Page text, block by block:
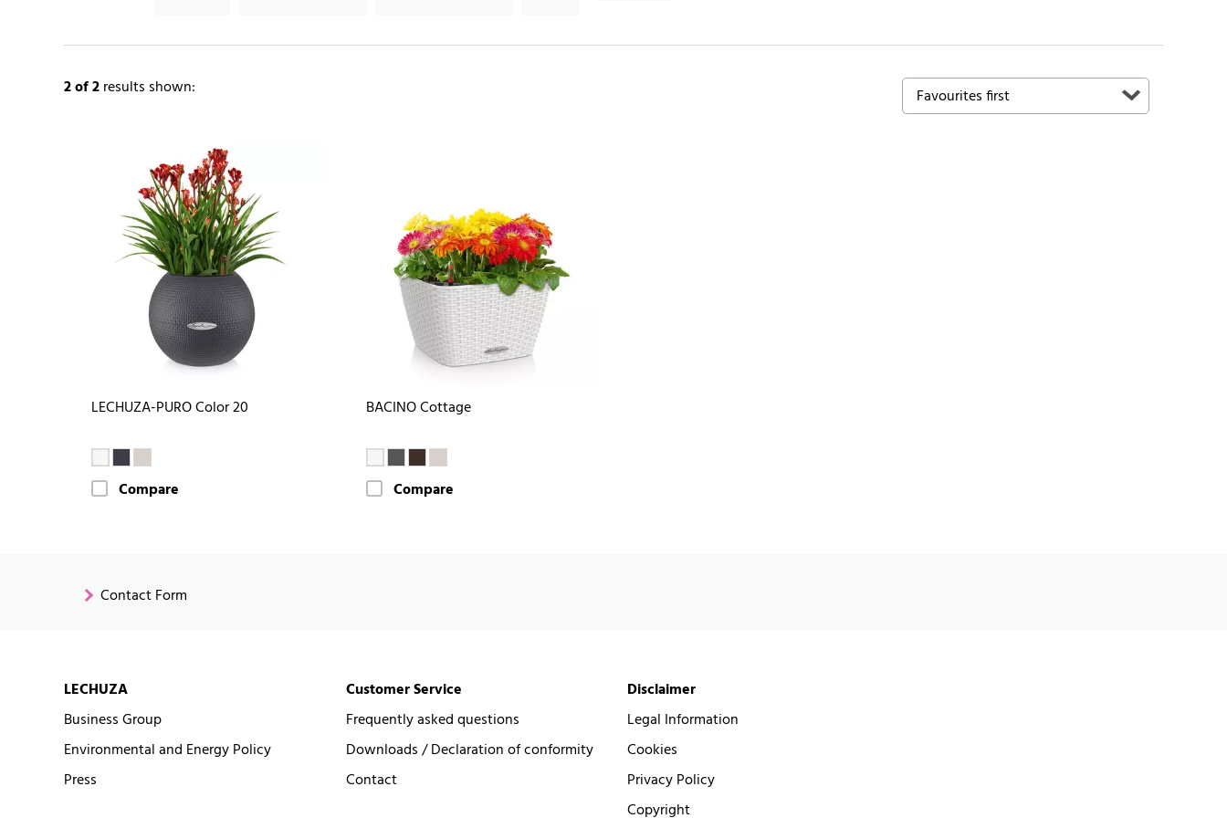
2of 2results shown:
LECHUZA-PURO Color 20
Compare
BACINO Cottage
Compare
Contact Form
LECHUZA
Business Group
Environmental and Energy Policy
Press
Customer Service
Frequently asked questions
Downloads / Declaration of conformity
Contact
Disclaimer
Legal Information
Cookies
Privacy Policy
Copyright